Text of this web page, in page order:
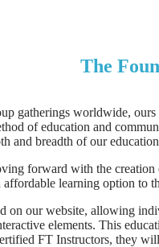
The
gatherings worldwide,
of education and
and breadth of our
forward with the
learning option to
on our website, allowing
elements. This
FT Instructors, they